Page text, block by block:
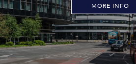
MORE INFO